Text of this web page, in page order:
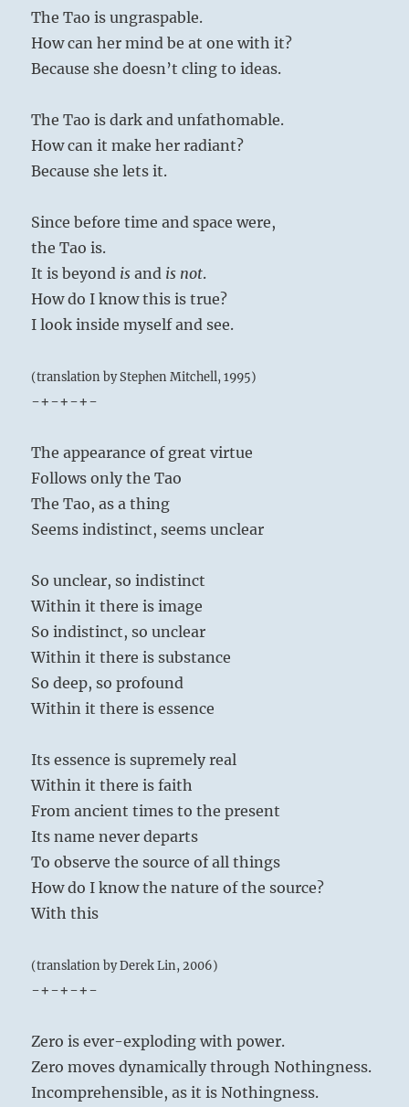
The Tao is ungraspable.
How can her mind be at one with it?
Because she doesn’t cling to ideas.
The Tao is dark and unfathomable.
How can it make her radiant?
Because she lets it.
Since before time and space were,
the Tao is.
It is beyond is and is not.
How do I know this is true?
I look inside myself and see.
(translation by Stephen Mitchell, 1995)
-+-+-+-
The appearance of great virtue
Follows only the Tao
The Tao, as a thing
Seems indistinct, seems unclear
So unclear, so indistinct
Within it there is image
So indistinct, so unclear
Within it there is substance
So deep, so profound
Within it there is essence
Its essence is supremely real
Within it there is faith
From ancient times to the present
Its name never departs
To observe the source of all things
How do I know the nature of the source?
With this
(translation by Derek Lin, 2006)
-+-+-+-
Zero is ever-exploding with power.
Zero moves dynamically through Nothingness.
Incomprehensible, as it is Nothingness.